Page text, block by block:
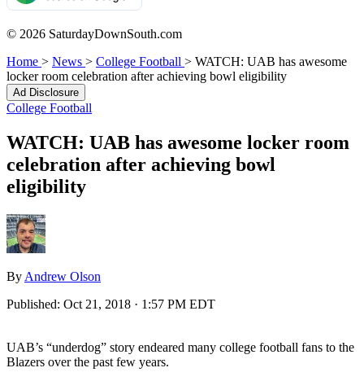
© 2026 SaturdayDownSouth.com
Home > News > College Football > WATCH: UAB has awesome
locker room celebration after achieving bowl eligibility
Ad Disclosure
College Football
WATCH: UAB has awesome locker room
celebration after achieving bowl
eligibility
By Andrew Olson
Published: Oct 21, 2018 · 1:57 PM EDT
UAB’s “underdog” story endeared many college football fans to the
Blazers over the past few years.